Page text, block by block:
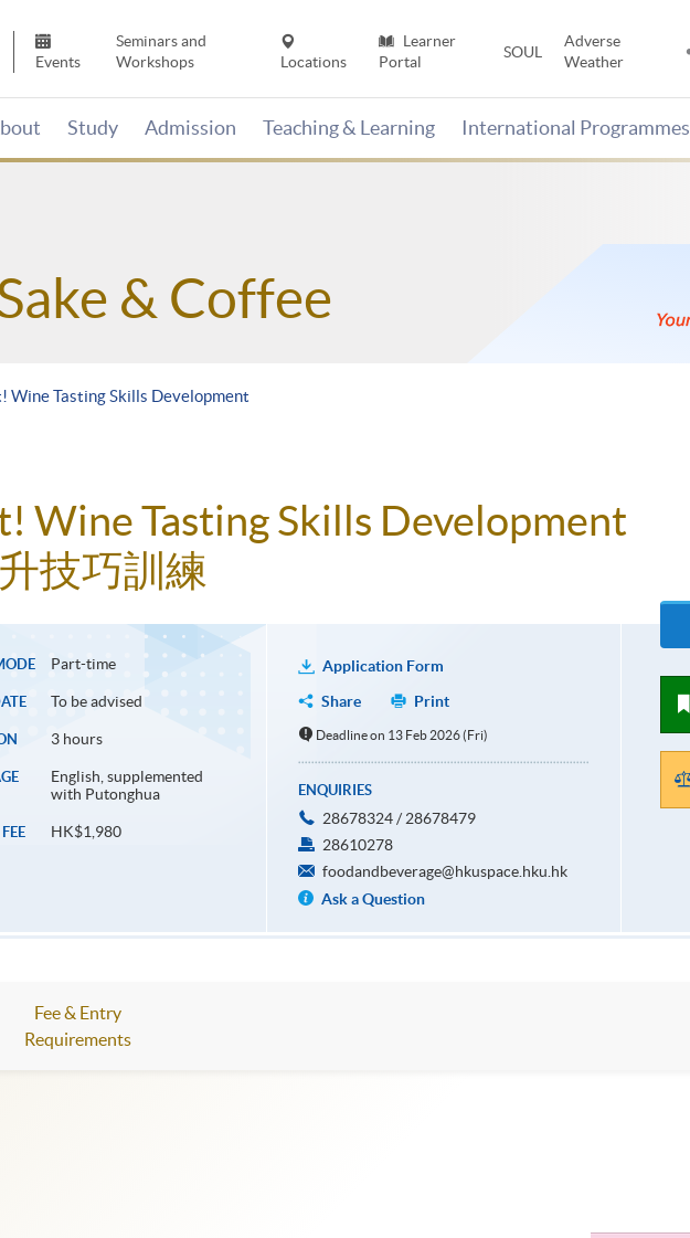
Events
Seminars and
Workshops
Locations
Learner
Portal
SOUL
Adverse
Weather
Study Admission Teaching & Learning International Programmes
& Coffee
Wine Tasting Skills Development
Wine Tasting Skills Development
技巧訓練
Part-time
To be advised
3 hours
English, supplemented
with Putonghua
HK$1,980
Application Form
Share
Print
Deadline on 13 Feb 2026 (Fri)
ENQUIRIES
28678324 / 28678479
28610278
foodandbeverage@hkuspace.hku.hk
Ask a Question
Fee & Entry
Requirements